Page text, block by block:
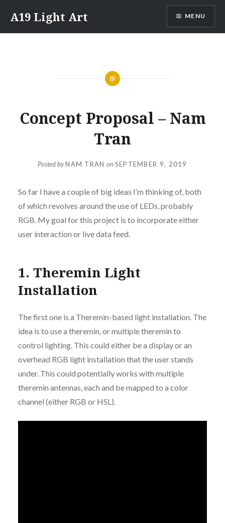
content
A19 Light Art MENU
Concept Proposal – Nam
Tran
Posted byNAM TRAN onSEPTEMBER 9, 2019
So far I have a couple of big ideas I’m thinking of, both
of which revolves around the use of LEDs, probably
RGB. My goal for this project is to incorporate either
user interaction or live data feed.
1. Theremin Light
Installation
The first one is a Theremin-based light installation. The
idea is to use a theremin, or multiple theremin to
control lighting. This could either be a display or an
overhead RGB light installation that the user stands
under. This could potentially works with multiple
theremin antennas, each and be mapped to a color
channel (either RGB or HSL).